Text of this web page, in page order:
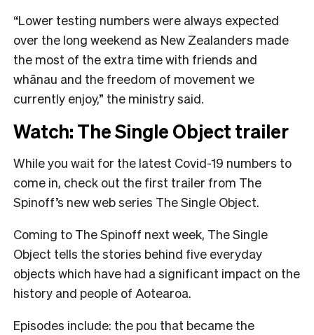
“Lower testing numbers were always expected
over the long weekend as New Zealanders made
the most of the extra time with friends and
whānau and the freedom of movement we
currently enjoy,” the ministry said.
Watch: The Single Object trailer
While you wait for the latest Covid-19 numbers to
come in, check out the first trailer from The
Spinoff’s new web series The Single Object.
Coming to The Spinoff next week, The Single
Object tells the stories behind five everyday
objects which have had a significant impact on the
history and people of Aotearoa.
Episodes include: the pou that became the